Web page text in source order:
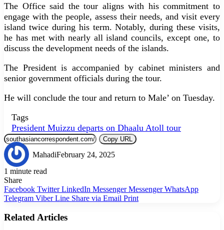
The Office said the tour aligns with his commitment to
engage with the people, assess their needs, and visit every
island twice during his term. Notably, during these visits,
he has met with nearly all island councils, except one, to
discuss the development needs of the islands.
The President is accompanied by cabinet ministers and
senior government officials during the tour.
He will conclude the tour and return to Male’ on Tuesday.
Tags
President Muizzu departs on Dhaalu Atoll tour
Copy URL
MahadiFebruary 24, 2025
1 minute read
Share
Facebook Twitter LinkedIn Messenger Messenger WhatsApp
Telegram Viber Line Share via Email Print
Related Articles